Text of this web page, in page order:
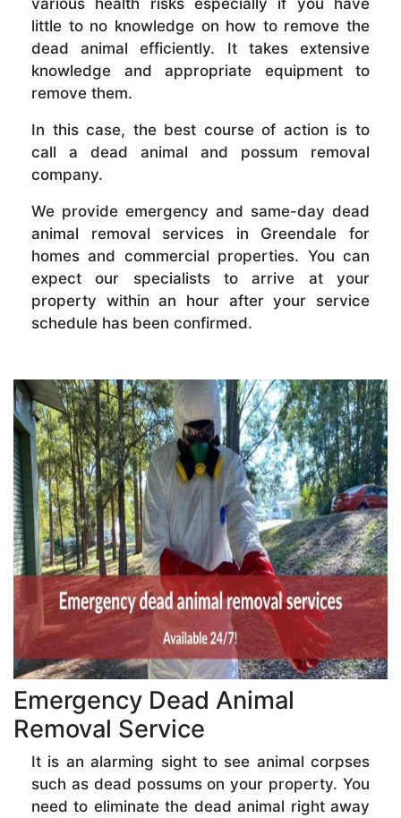
little to no knowledge on how to remove the
dead animal efficiently. It takes extensive
knowledge and appropriate equipment to
remove them.
In this case, the best course of action is to
call a dead animal and possum removal
company.
We provide emergency and same-day dead
animal removal services in Greendale for
homes and commercial properties. You can
expect our specialists to arrive at your
property within an hour after your service
schedule has been confirmed.
Emergency Dead Animal
Removal Service
It is an alarming sight to see animal corpses
such as dead possums on your property. You
need to eliminate the dead animal right away